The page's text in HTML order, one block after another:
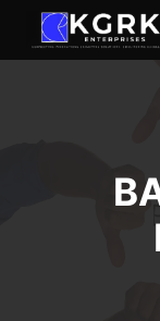
content